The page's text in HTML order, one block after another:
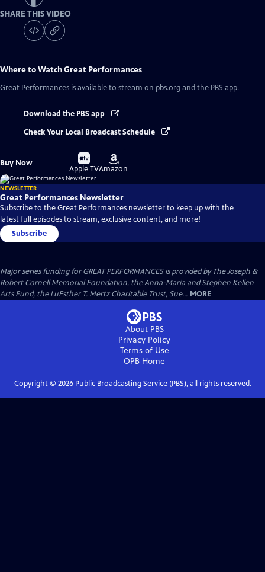
SHARE THIS VIDEO
Where to WatchGreat Performances
Great Performances is available to stream on pbs.org and the PBS app.
Download the PBS app
Check Your Local Broadcast Schedule
Buy Now
Buy
on
Apple TV
Buy
on
Amazon
NEWSLETTER
Great Performances Newsletter
Subscribe to the Great Performances newsletter to keep up with the
latest full episodes to stream, exclusive content, and more!
Subscribe
Major series funding for GREAT PERFORMANCES is provided by The Joseph &
Robert Cornell Memorial Foundation, the Anna-Maria and Stephen Kellen
Arts Fund, the LuEsther T. Mertz Charitable Trust, Sue... MORE
About PBS
Privacy Policy
Terms of Use
OPB Home
Copyright © 2026Public Broadcasting Service (PBS), all rights reserved.